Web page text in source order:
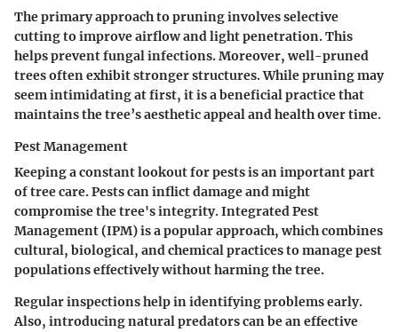
The primary approach to pruning involves selective
cutting to improve airflow and light penetration. This
helps prevent fungal infections. Moreover, well-pruned
trees often exhibit stronger structures. While pruning may
seem intimidating at first, it is a beneficial practice that
maintains the tree’s aesthetic appeal and health over time.
Pest Management
Keeping a constant lookout for pests is an important part
of tree care. Pests can inflict damage and might
compromise the tree's integrity. Integrated Pest
Management (IPM) is a popular approach, which combines
cultural, biological, and chemical practices to manage pest
populations effectively without harming the tree.
Regular inspections help in identifying problems early.
Also, introducing natural predators can be an effective